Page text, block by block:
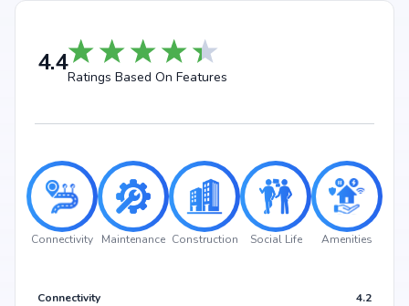
4.4
Ratings Based On Features
Connectivity Maintenance Construction Social Life Amenities
Connectivity 4.2